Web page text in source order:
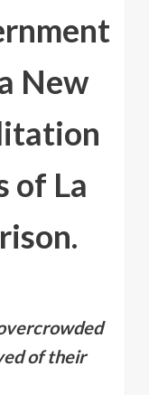
New
of La
of their